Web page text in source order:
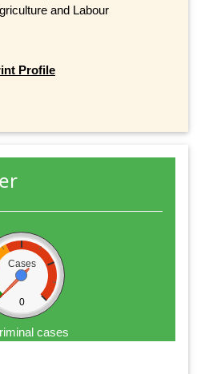
and Labour
Profile
Cases
0
cases